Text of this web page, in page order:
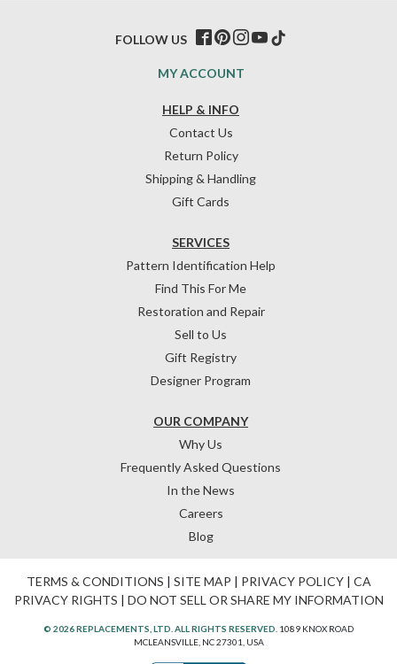
HELP & INFO
Contact Us
Return Policy
Shipping & Handling
Gift Cards
OUR COMPANY
Why Us
Frequently Asked Questions
In the News
Careers
Blog
SERVICES
Pattern Identification Help
Find This For Me
Restoration and Repair
Sell to Us
Gift Registry
Designer Program
MY ACCOUNT
FOLLOW US
TERMS & CONDITIONS | SITE MAP | PRIVACY POLICY| CA
PRIVACY RIGHTS | DO NOT SELL OR SHARE MY INFORMATION
© 2026 REPLACEMENTS, LTD. ALL RIGHTS RESERVED. 1089 KNOX ROAD
MCLEANSVILLE, NC 27301, USA